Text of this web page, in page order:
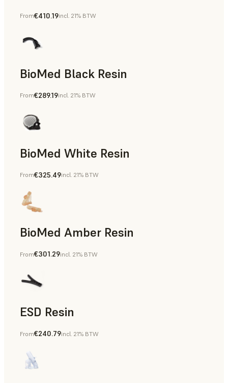
Manufacturing Aids, End-Use Parts, Rapid Prototyping
From€410.19incl. 21% BTW
BioMed Black Resin
From€289.19incl. 21% BTW
BioMed White Resin
From€325.49incl. 21% BTW
BioMed Amber Resin
From€301.29incl. 21% BTW
ESD Resin
Rapid Prototyping
From€240.79incl. 21% BTW